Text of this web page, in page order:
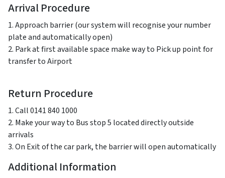
Arrival Procedure
1. Approach barrier (our system will recognise your number
plate and automatically open)
2. Park at first available space make way to Pick up point for
transfer to Airport
Return Procedure
1. Call 0141 840 1000
2. Make your way to Bus stop 5 located directly outside
arrivals
3. On Exit of the car park, the barrier will open automatically
Additional Information